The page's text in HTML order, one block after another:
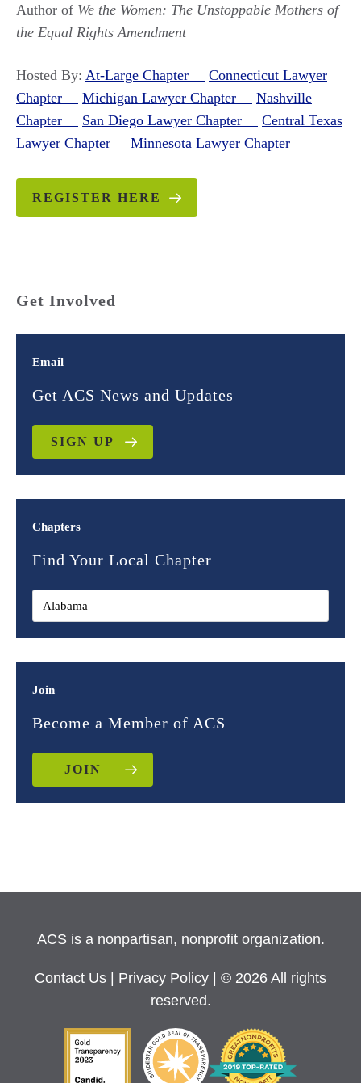
Author of We the Women: The Unstoppable Mothers of
the Equal Rights Amendment
Hosted By: At-Large Chapter
Connecticut Lawyer
Chapter
Michigan Lawyer Chapter
Nashville
Chapter
San Diego Lawyer Chapter
Central Texas
Lawyer Chapter
Minnesota Lawyer Chapter
REGISTER HERE
Get Involved
Email
Get ACS News and Updates
SIGN UP
Chapters
Find Your Local Chapter
Join
Become a Member of ACS
JOIN
ACS is a nonpartisan, nonprofit organization.
Contact Us Privacy Policy
| © 2026 All rights
reserved.